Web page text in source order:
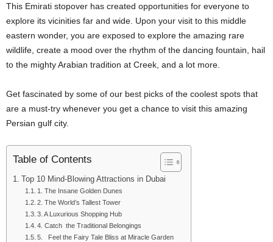
This Emirati stopover has created opportunities for everyone to
explore its vicinities far and wide. Upon your visit to this middle
eastern wonder, you are exposed to explore the amazing rare
wildlife, create a mood over the rhythm of the dancing fountain, hail
to the mighty Arabian tradition at Creek, and a lot more.
Get fascinated by some of our best picks of the coolest spots that
are a must-try whenever you get a chance to visit this amazing
Persian gulf city.
Table of Contents
Top 10 Mind-Blowing Attractions in Dubai
1. The Insane Golden Dunes
2. The World’s Tallest Tower
3. A Luxurious Shopping Hub
4. Catch the Traditional Belongings
5. Feel the Fairy Tale Bliss at Miracle Garden